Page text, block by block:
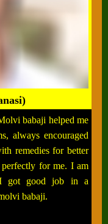
babaji helped me
always encouraged
remedies for better
for me. I am
I got good job in a
babaji.